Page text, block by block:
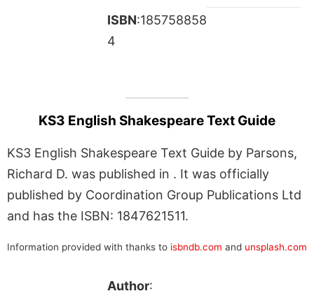
ISBN:185758858
4
KS3 English Shakespeare Text Guide
KS3 English Shakespeare Text Guide by Parsons,
Richard D. was published in . It was officially
published by Coordination Group Publications Ltd
and has the ISBN: 1847621511.
Information provided with thanks to isbndb.com and unsplash.com
Author: